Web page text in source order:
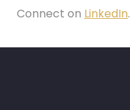
Connect on LinkedIn.